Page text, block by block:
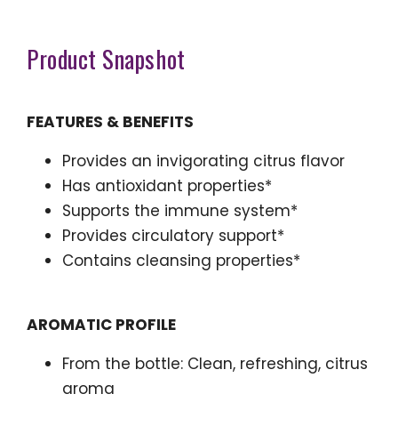
Product Snapshot
FEATURES & BENEFITS
Provides an invigorating citrus flavor
Has antioxidant properties*
Supports the immune system*
Provides circulatory support*
Contains cleansing properties*
AROMATIC PROFILE
From the bottle: Clean, refreshing, citrus
aroma